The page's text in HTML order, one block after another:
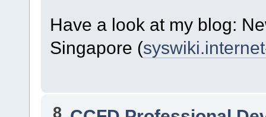
Have a look at my blog:
Singapore (
8